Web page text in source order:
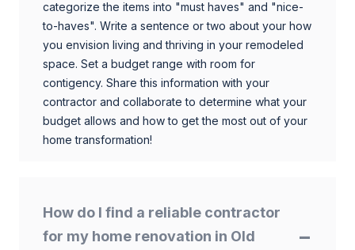
categorize the items into "must haves" and "nice-
to-haves". Write a sentence or two about your how
you envision living and thriving in your remodeled
space. Set a budget range with room for
contigency. Share this information with your
contractor and collaborate to determine what your
budget allows and how to get the most out of your
home transformation!
How do I find a reliable contractor
for my home renovation in Old